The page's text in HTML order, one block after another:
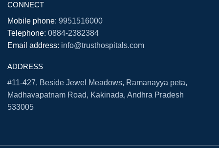
CONNECT
Mobile phone: 9951516000
Telephone: 0884-2382384
Email address: info@trusthospitals.com
ADDRESS
#11-427, Beside Jewel Meadows, Ramanayya peta,
Madhavapatnam Road, Kakinada, Andhra Pradesh
533005